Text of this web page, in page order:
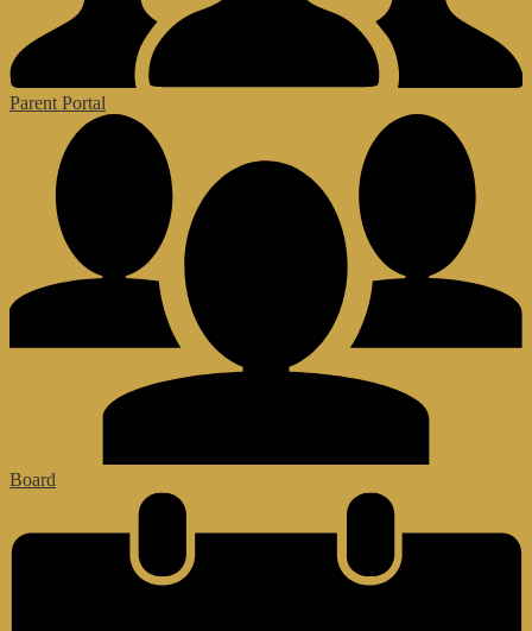
Parent Portal
Board